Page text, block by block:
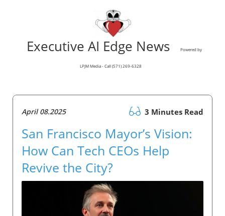
Executive AI Edge News Powered by
LPJM Media - Call (571) 269-6328
April 08.2025 3 Minutes Read
San Francisco Mayor’s Vision:
How Can Tech CEOs Help
Revive the City?